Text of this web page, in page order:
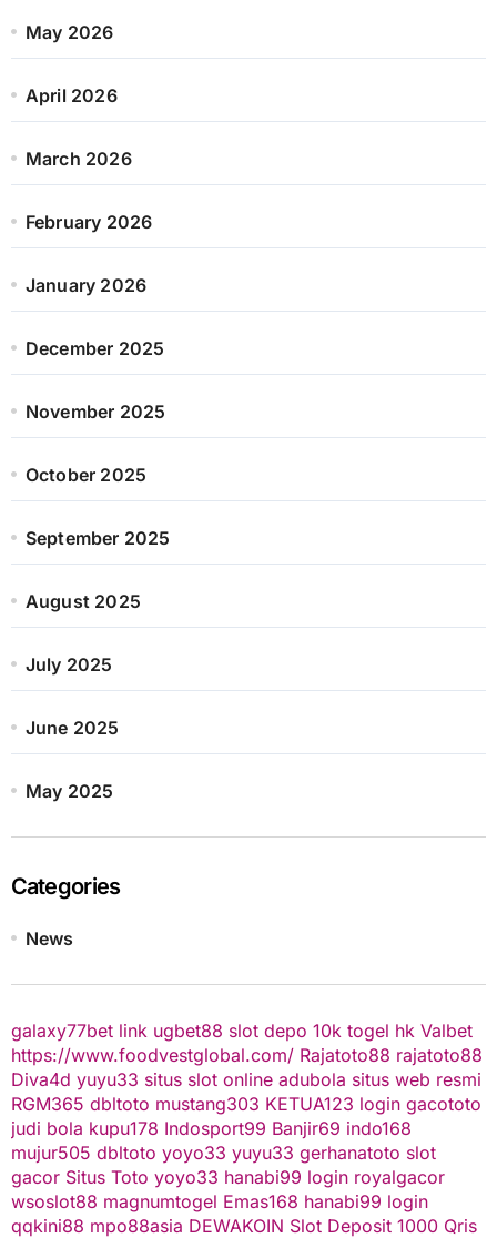
May 2026
April 2026
March 2026
February 2026
January 2026
December 2025
November 2025
October 2025
September 2025
August 2025
July 2025
June 2025
May 2025
Categories
News
galaxy77bet link ugbet88 slot depo 10k togel hk Valbet
https://www.foodvestglobal.com/ Rajatoto88 rajatoto88
Diva4d yuyu33 situs slot online adubola situs web resmi
RGM365 dbltoto mustang303 KETUA123 login gacototo
judi bola kupu178 Indosport99 Banjir69 indo168
mujur505 dbltoto yoyo33 yuyu33 gerhanatoto slot
gacor Situs Toto yoyo33 hanabi99 login royalgacor
wsoslot88 magnumtogel Emas168 hanabi99 login
qqkini88 mpo88asia DEWAKOIN Slot Deposit 1000 Qris